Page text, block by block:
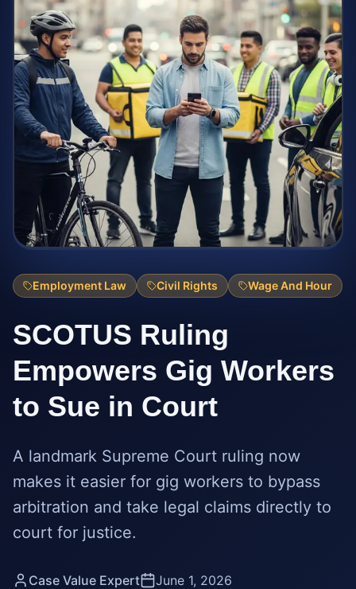
Employment Law Civil Rights Wage And Hour
SCOTUS Ruling
Empowers Gig Workers
to Sue in Court
A landmark Supreme Court ruling now
makes it easier for gig workers to bypass
arbitration and take legal claims directly to
court for justice.
Case Value Expert June 1, 2026